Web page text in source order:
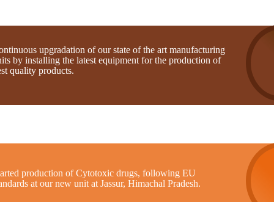
upgradation of our state of the art manufacturing
by installing the latest equipment for the production of
quality products.
production of Cytotoxic drugs, following EU
at our new unit at Jassur, Himachal Pradesh.